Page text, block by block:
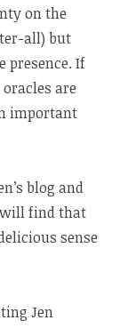
on the
all) but
presence. If
are
important
blog and
find that
sense
Jen